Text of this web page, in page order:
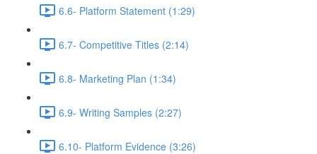
6.6- Platform Statement (1:29)
6.7- Competitive Titles (2:14)
6.8- Marketing Plan (1:34)
6.9- Writing Samples (2:27)
6.10- Platform Evidence (3:26)